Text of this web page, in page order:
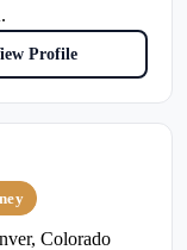
Profile
Colorado